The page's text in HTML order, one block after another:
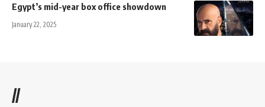
Egypt’s mid-year box office showdown
January 22, 2025
//